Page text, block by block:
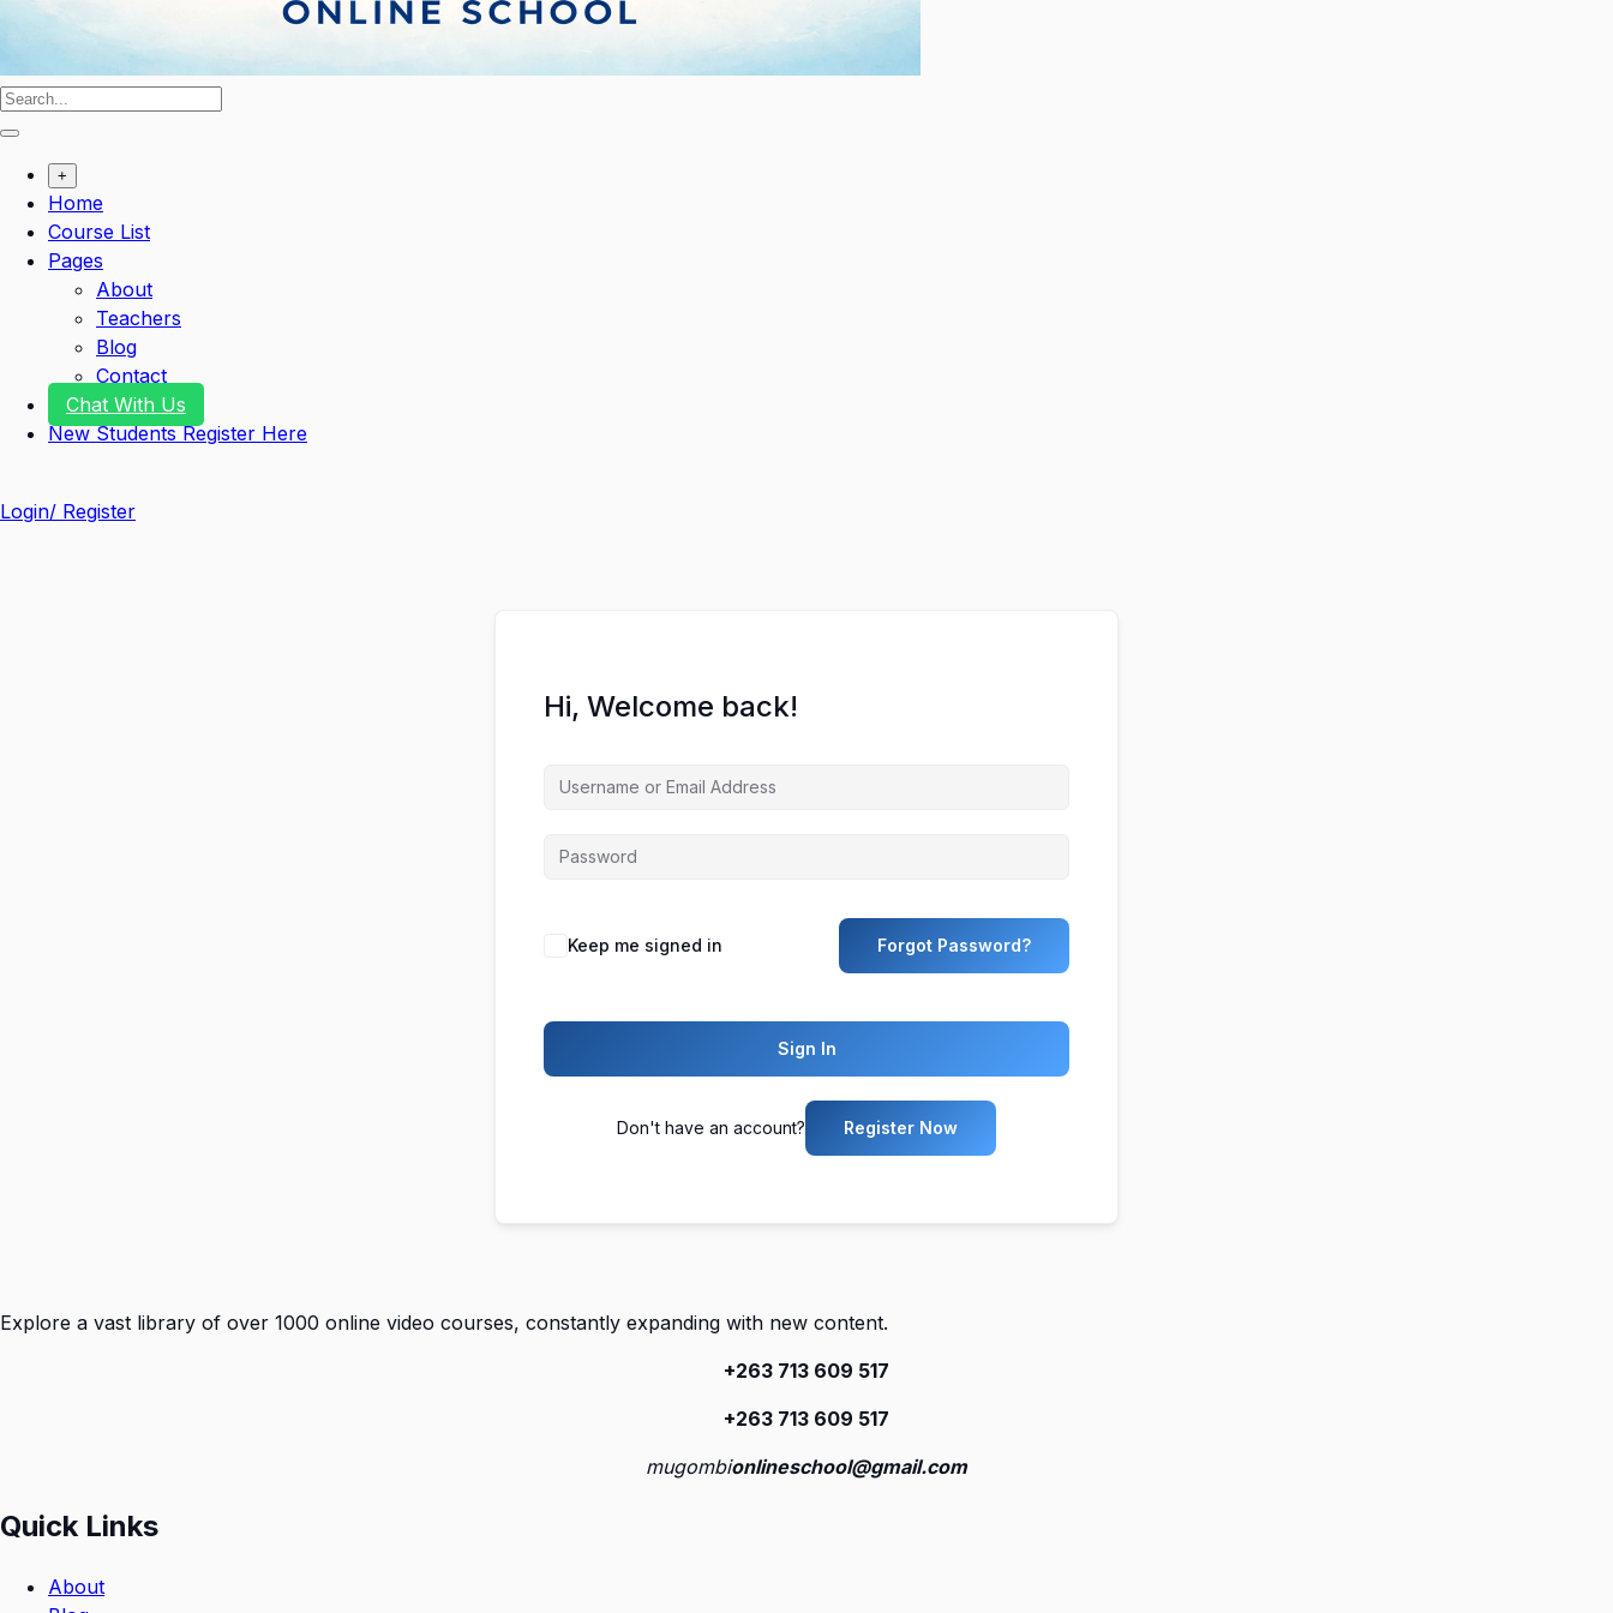
+
Home
Course List
Pages
About
Teachers
Blog
Contact
Chat With Us
New Students Register Here
Login/ Register
Hi, Welcome back!
Keep me signed in Forgot Password?
Sign In
Don't have an account? Register Now
Explore a vast library of over 1000 online video courses, constantly expanding with new content.
+263 713 609 517
+263 713 609 517
mugombionlineschool@gmail.com
Quick Links
About